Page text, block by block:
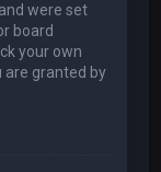
were set
board
your own
are granted by